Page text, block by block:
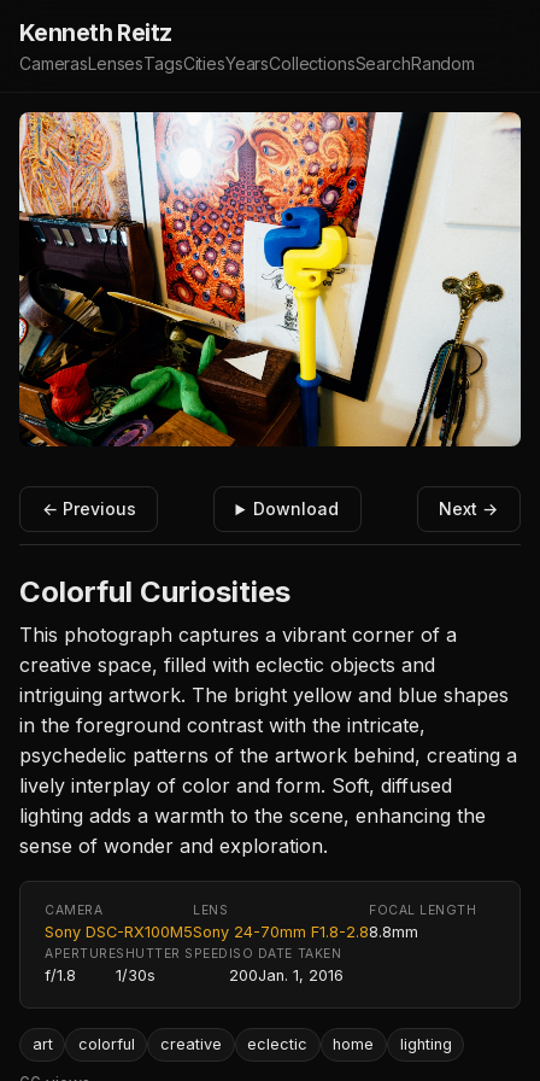
Kenneth Reitz
CamerasLensesTagsCitiesYearsCollectionsSearchRandom
← Previous Download Next →
Colorful Curiosities
This photograph captures a vibrant corner of a
creative space, filled with eclectic objects and
intriguing artwork. The bright yellow and blue shapes
in the foreground contrast with the intricate,
psychedelic patterns of the artwork behind, creating a
lively interplay of color and form. Soft, diffused
lighting adds a warmth to the scene, enhancing the
sense of wonder and exploration.
CAMERA
Sony DSC-RX100M5
LENS
Sony 24-70mm F1.8-2.8
FOCAL LENGTH
8.8mm
APERTURE
f/1.8
SHUTTER SPEED
1/30s
ISO
200
DATE TAKEN
Jan. 1, 2016
art colorful creative eclectic home lighting